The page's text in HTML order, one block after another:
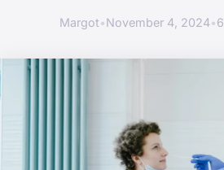
Margot•November 4, 2024•